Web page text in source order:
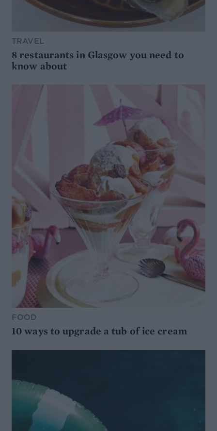
TRAVEL
8 restaurants in Glasgow you need to
know about
FOOD
10 ways to upgrade a tub of ice cream